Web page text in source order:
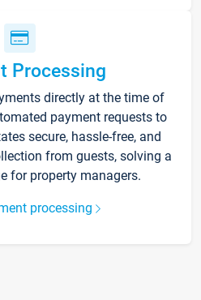
Processing
directly at the time of
payment requests to
secure, hassle-free, and
from guests, solving a
for property managers.
processing